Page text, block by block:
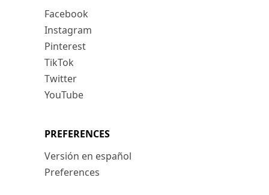
Facebook
Instagram
Pinterest
TikTok
Twitter
YouTube
PREFERENCES
Versión en español
Preferences